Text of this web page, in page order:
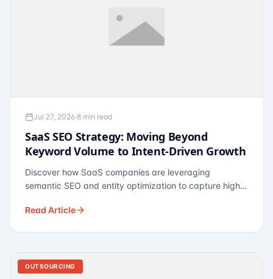
Jul 27, 2026·8 min read
SaaS SEO Strategy: Moving Beyond
Keyword Volume to Intent-Driven Growth
Discover how SaaS companies are leveraging
semantic SEO and entity optimization to capture high-
Read Article
OUTSOURCING